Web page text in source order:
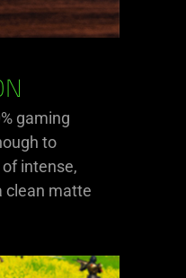
gaming
to
intense,
clean matte